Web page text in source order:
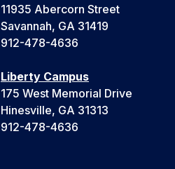
11935 Abercorn Street
Savannah, GA 31419
912-478-4636
Liberty Campus
175 West Memorial Drive
Hinesville, GA 31313
912-478-4636